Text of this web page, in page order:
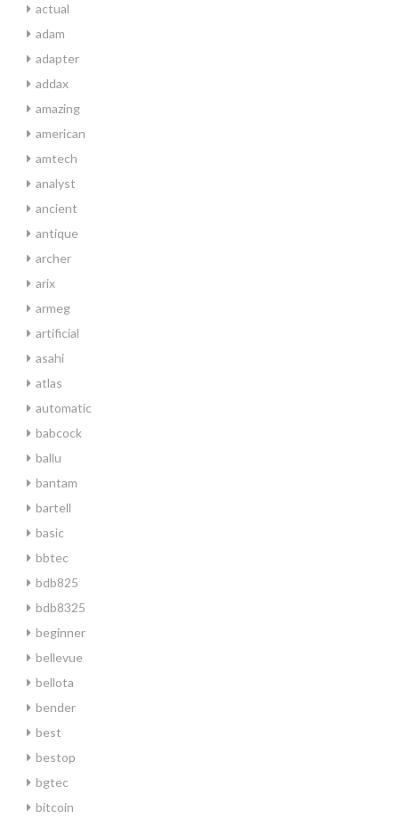
actual
adam
adapter
addax
amazing
american
amtech
analyst
ancient
antique
archer
arix
armeg
artificial
asahi
atlas
automatic
babcock
ballu
bantam
bartell
basic
bbtec
bdb825
bdb8325
beginner
bellevue
bellota
bender
best
bestop
bgtec
bitcoin